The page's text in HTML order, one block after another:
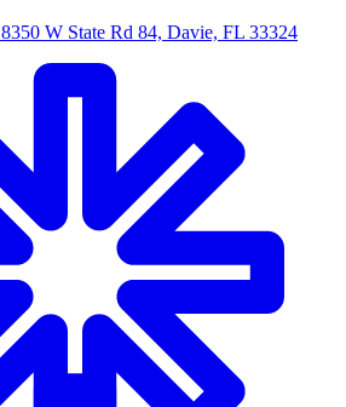
8350 W State Rd 84, Davie, FL 33324